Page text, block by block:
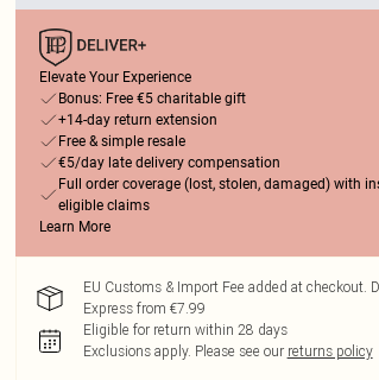
Elevate Your Experience
Bonus: Free €5 charitable gift
+14-day return extension
Free & simple resale
€5/day late delivery compensation
Full order coverage (lost, stolen, damaged) with
eligible claims
Learn More
EU Customs & Import Fee added at checkout.
Express from €7.99
Eligible for return within 28 days
Exclusions apply. Please see our returns policy